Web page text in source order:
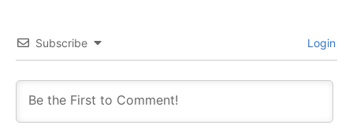
Subscribe Login